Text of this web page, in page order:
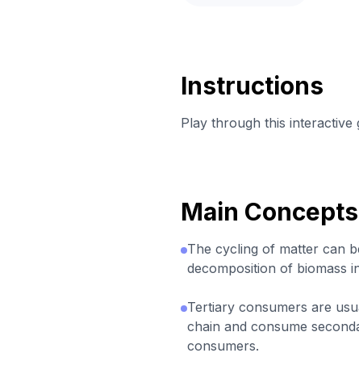
Instructions
Play through this interactive
Main Concepts
The cycling of matter can
decomposition of biomass
Tertiary consumers are
chain and consume
consumers.